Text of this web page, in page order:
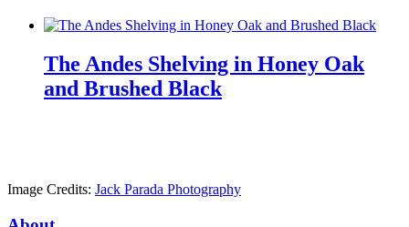
The Andes Shelving in Honey Oak
and Brushed Black
Image Credits: Jack Parada Photography